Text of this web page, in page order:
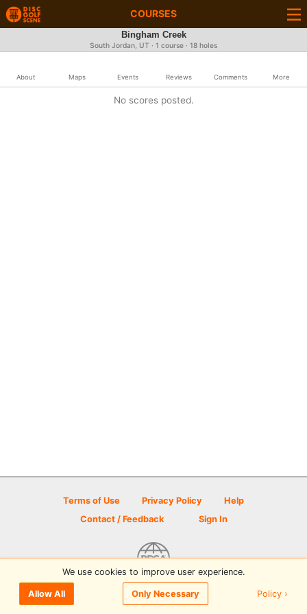
COURSES
Bingham Creek
South Jordan, UT · 1 course · 18 holes
About Maps Events Reviews Comments More
No scores posted.
Terms of Use Privacy Policy
Help
Contact / Feedback
Sign In
© 2026 Disc Golf Scene powered by PDGA
We use cookies to improve user experience.
Allow All Only Necessary Policy ›